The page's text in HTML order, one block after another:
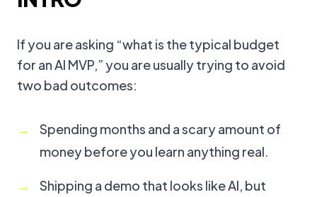
If you are asking “what is the typical budget
for an AI MVP,” you are usually trying to avoid
two bad outcomes:
Spending months and a scary amount of
money before you learn anything real.
Shipping a demo that looks like AI, but